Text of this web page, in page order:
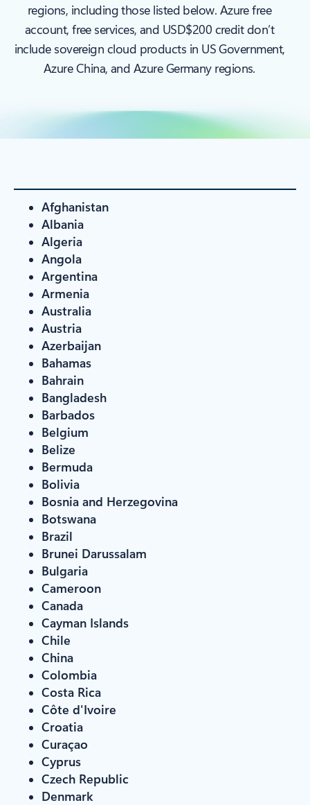
regions, including those listed below. Azure free
account, free services, and USD$200 credit don’t
include sovereign cloud products in US Government,
Azure China, and Azure Germany regions.
Afghanistan
Albania
Algeria
Angola
Argentina
Armenia
Australia
Austria
Azerbaijan
Bahamas
Bahrain
Bangladesh
Barbados
Belgium
Belize
Bermuda
Bolivia
Bosnia and Herzegovina
Botswana
Brazil
Brunei Darussalam
Bulgaria
Cameroon
Canada
Cayman Islands
Chile
China
Colombia
Costa Rica
Côte d'Ivoire
Croatia
Curaçao
Cyprus
Czech Republic
Denmark